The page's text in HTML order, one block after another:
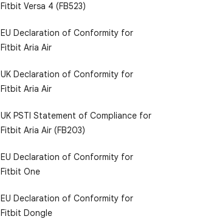
Fitbit Versa 4 (FB523)
EU Declaration of Conformity for
Fitbit Aria Air
UK Declaration of Conformity for
Fitbit Aria Air
UK PSTI Statement of Compliance for
Fitbit Aria Air (FB203)
EU Declaration of Conformity for
Fitbit One
EU Declaration of Conformity for
Fitbit Dongle